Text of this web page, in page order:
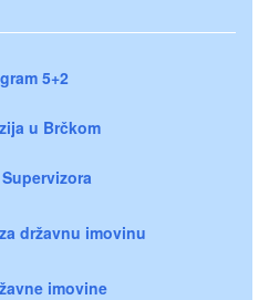
5+2
u Brčkom
državnu imovinu
imovine